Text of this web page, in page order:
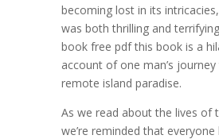
becoming lost in its
was both thrilling and
book free pdf this book is a
account of one man’s
remote island paradise.
As we read about the lives of
we’re reminded that